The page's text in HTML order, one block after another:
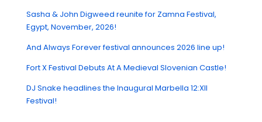
Sasha & John Digweed reunite for Zamna Festival,
Egypt, November, 2026!
And Always Forever festival announces 2026 line up!
Fort X Festival Debuts At A Medieval Slovenian Castle!
DJ Snake headlines the Inaugural Marbella 12:XII
Festival!